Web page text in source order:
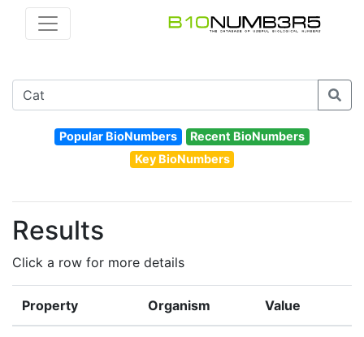
Popular BioNumbers
Recent BioNumbers
Key BioNumbers
Results
Click a row for more details
Property Organism Value